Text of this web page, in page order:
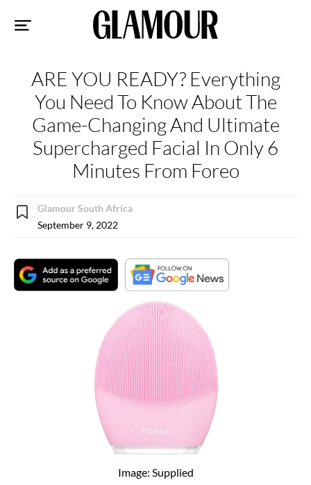
ARE YOU READY? Everything
You Need To Know About The
Game-Changing And Ultimate
Supercharged Facial In Only 6
Minutes From Foreo
Glamour South Africa
September 9, 2022
Image: Supplied